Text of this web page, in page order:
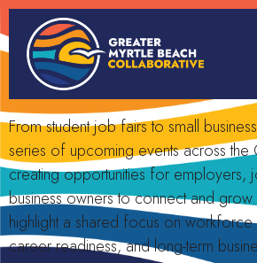
From student job fairs to small
series of upcoming events across the
creating opportunities for employers,
business owners to connect and
highlight a shared focus on
career readiness, and long-term